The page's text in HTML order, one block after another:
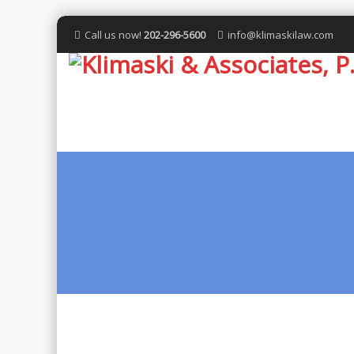
Call us now! 202-296-5600 info@klimaskilaw.com